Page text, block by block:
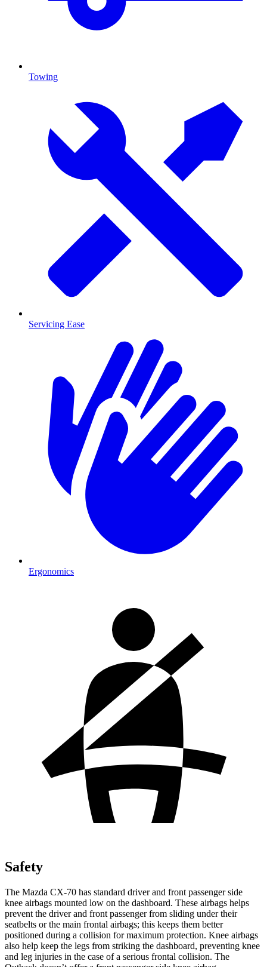
Towing
Servicing Ease
Ergonomics
Safety
The Mazda CX-70 has standard driver and front passenger side
knee airbags mounted low on the dashboard. These airbags helps
prevent the driver and front passenger from sliding under their
seatbelts or the main frontal airbags; this keeps them better
positioned during a collision for maximum protection. Knee airbags
also help keep the legs from striking the dashboard, preventing knee
and leg injuries in the case of a serious frontal collision. The